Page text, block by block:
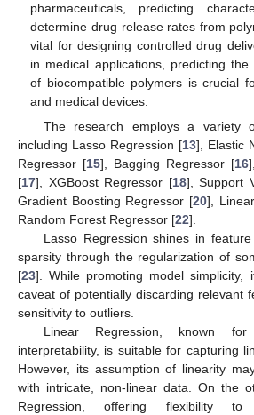
pharmaceuticals, predicting
determine drug release rates from
vital for designing controlled drug
in medical applications, predicting the
of biocompatible polymers is crucial
and medical devices.
The research employs a variety
including Lasso Regression [13], Elastic
Regressor [15], Bagging Regressor [16
[17], XGBoost Regressor [18], Support
Gradient Boosting Regressor [20],
Random Forest Regressor [22].
Lasso Regression shines in
sparsity through the regularization of
[23]. While promoting model simplicity,
caveat of potentially discarding relevant
sensitivity to outliers.
Linear Regression, known
interpretability, is suitable for capturing
However, its assumption of linearity
with intricate, non-linear data. On the
Regression, offering flexibility to